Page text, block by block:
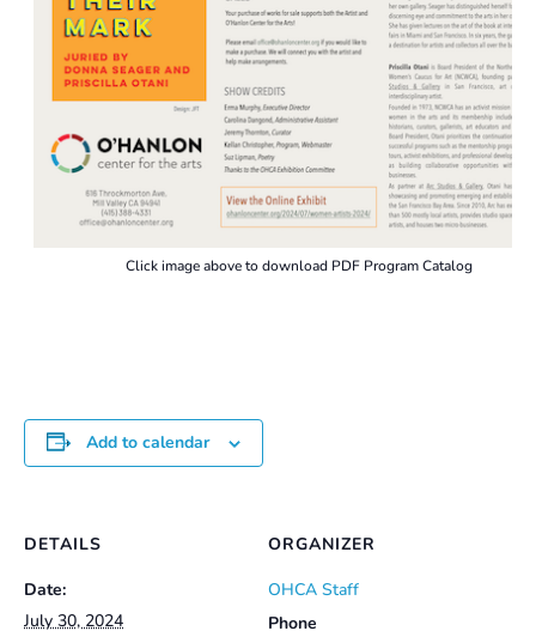
Click image above to download PDF Program Catalog
Add to calendar
DETAILS
Date:
July 30, 2024
ORGANIZER
OHCA Staff
Phone